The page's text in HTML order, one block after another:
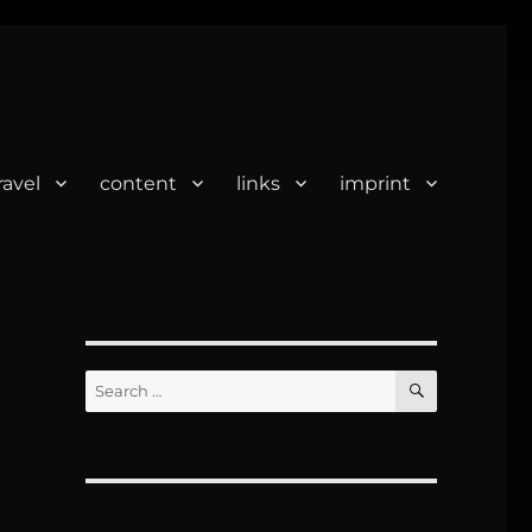
content links imprint
Search
for:
SEARCH